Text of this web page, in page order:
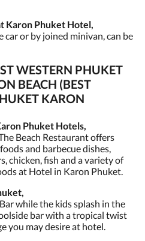
Karon Phuket Hotel,
or by joined minivan, can be
WESTERN PHUKET
BEACH (BEST
KARON
Phuket Hotels,
Beach Restaurant offers
and barbecue dishes,
chicken, fish and a variety of
at Hotel in Karon Phuket.
while the kids splash in the
bar with a tropical twist
you may desire at hotel.